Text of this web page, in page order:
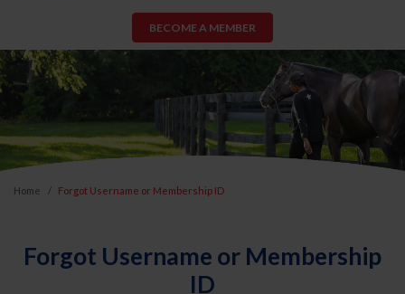
BECOME A MEMBER
Home Forgot Username or Membership ID
Forgot Username or Membership
ID